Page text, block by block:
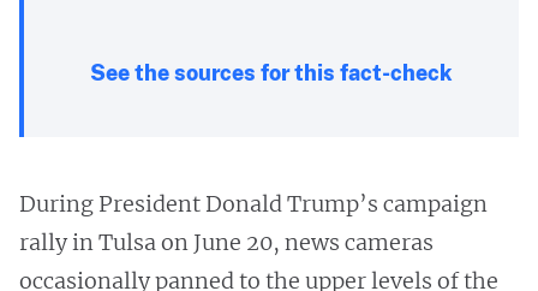
See the sources for this fact-check
During President Donald Trump’s campaign
rally in Tulsa on June 20, news cameras
occasionally panned to the upper levels of the